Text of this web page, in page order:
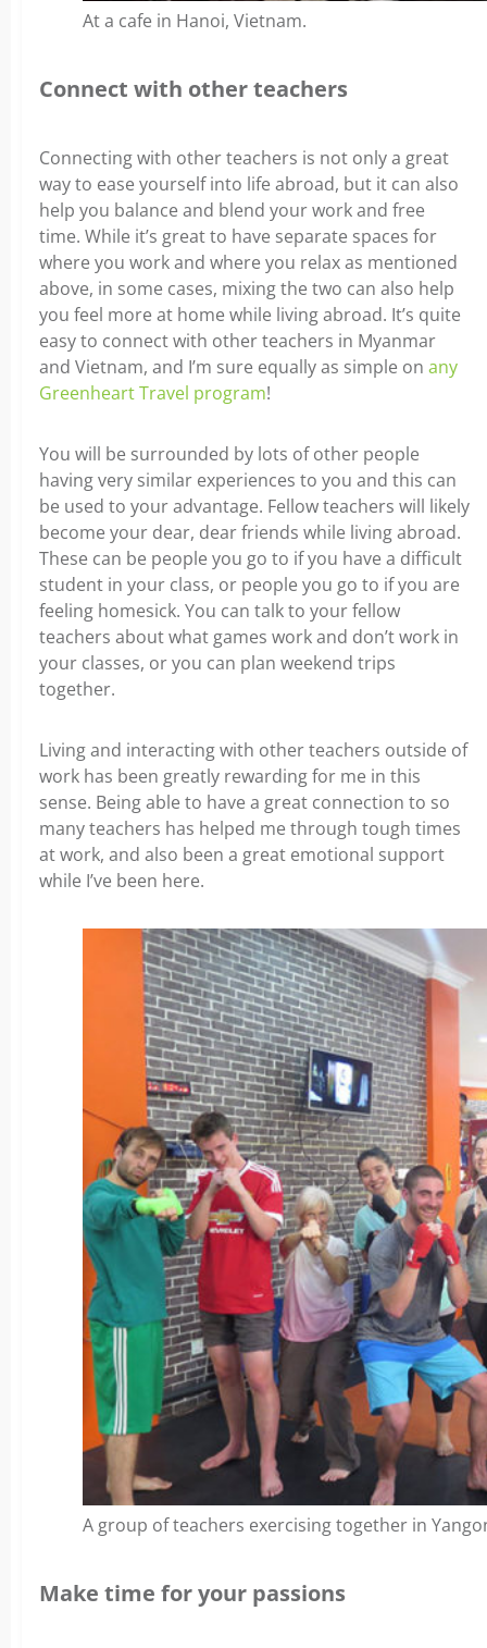
At a cafe in Hanoi, Vietnam.
Connect with other teachers
Connecting with other teachers is not only a great
way to ease yourself into life abroad, but it can also
help you balance and blend your work and free
time. While it’s great to have separate spaces for
where you work and where you relax as mentioned
above, in some cases, mixing the two can also help
you feel more at home while living abroad. It’s quite
easy to connect with other teachers in Myanmar
and Vietnam, and I’m sure equally as simple on any
Greenheart Travel program!
You will be surrounded by lots of other people
having very similar experiences to you and this can
be used to your advantage. Fellow teachers will likely
become your dear, dear friends while living abroad.
These can be people you go to if you have a difficult
student in your class, or people you go to if you are
feeling homesick. You can talk to your fellow
teachers about what games work and don’t work in
your classes, or you can plan weekend trips
together.
Living and interacting with other teachers outside of
work has been greatly rewarding for me in this
sense. Being able to have a great connection to so
many teachers has helped me through tough times
at work, and also been a great emotional support
while I’ve been here.
A group of teachers exercising together in
Make time for your passions